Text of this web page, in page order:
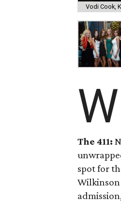
Vodi Cook,
W
The 411:
spot for
Wilkinson